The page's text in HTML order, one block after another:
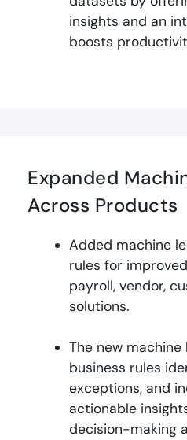
insights and an
boosts
Expanded
Across Products
Added machine
rules for
payroll, vendor,
solutions.
The new
business rules
exceptions, and
actionable
decision-making